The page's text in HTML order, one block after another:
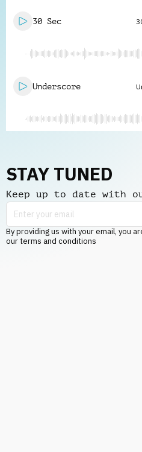
30 Sec
Underscore
STAY TUNED
Keep up to date with
By providing us with your email, you
our terms and conditions